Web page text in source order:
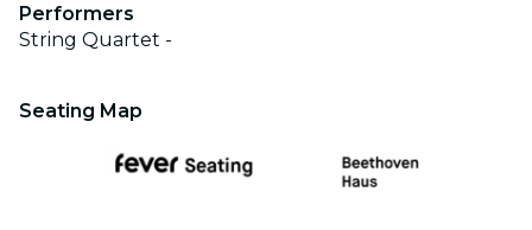
Performers
String Quartet -
Seating Map